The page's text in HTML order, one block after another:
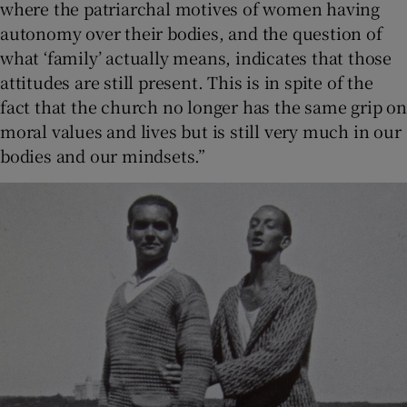
where the patriarchal motives of women having
autonomy over their bodies, and the question of
what ‘family’ actually means, indicates that those
attitudes are still present. This is in spite of the
fact that the church no longer has the same grip on
moral values and lives but is still very much in our
bodies and our mindsets.”